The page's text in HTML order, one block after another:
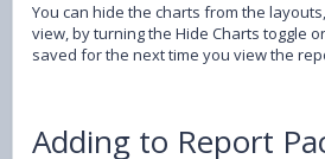
You can hide the charts from the
view, by turning the Hide Charts toggle
saved for the next time you view the
Adding to Report